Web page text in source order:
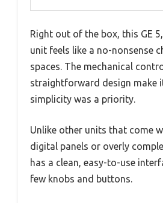
Right out of the box, this GE
unit feels like a no-nonsense
spaces. The mechanical
straightforward design make
simplicity was a priority.
Unlike other units that come
digital panels or overly
has a clean, easy-to-use
few knobs and buttons.